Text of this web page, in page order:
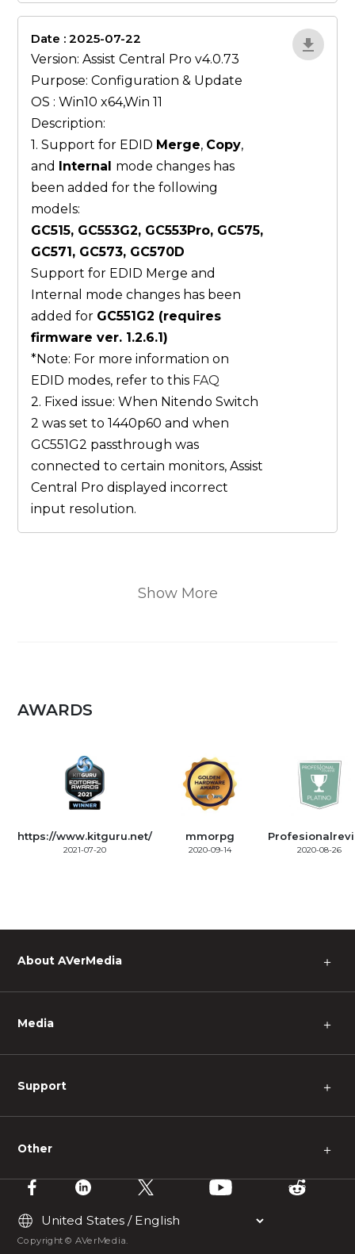
Date : 2025-07-22
Version: Assist Central Pro v4.0.73
Purpose: Configuration & Update
OS : Win10 x64,Win 11
Description:
1. Support for EDID Merge, Copy,
and
Internal mode changes has
been added for the following
models:
GC515, GC553G2, GC553Pro, GC575,
GC571, GC573, GC570D
Support for EDID Merge and
Internal mode changes has been
added for GC551G2 (requires
firmware ver. 1.2.6.1)
*Note: For more information on
EDID modes, refer to this FAQ
2. Fixed issue: When Nitendo Switch
2 was set to 1440p60 and when
GC551G2 passthrough was
connected to certain monitors, Assist
Central Pro displayed incorrect
input resolution.
Show More
AWARDS
https://www.kitguru.net/
2021-07-20
mmorpg
2020-09-14 2020-08-26
About AVerMedia ＋
Media ＋
Support ＋
Other ＋
Copyright © AVerMedia.